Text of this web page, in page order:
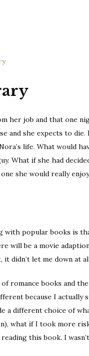
her job and that one
and she expects to
life. What would
What if she had
she would really
popular books is
will be a movie
didn’t let me down at
romance books and
because I actually
a different choice of
what if I took more
this book. I